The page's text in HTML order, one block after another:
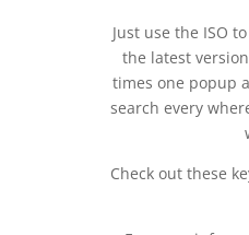
Just use the ISO
the latest
times one popup
search every
Check out these